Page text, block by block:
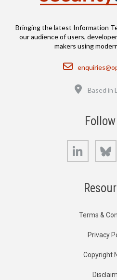
Bringing the latest Information
our audience of users,
makers using
Email
Based in
LinkedIn
Terms &
Privacy
Copyright